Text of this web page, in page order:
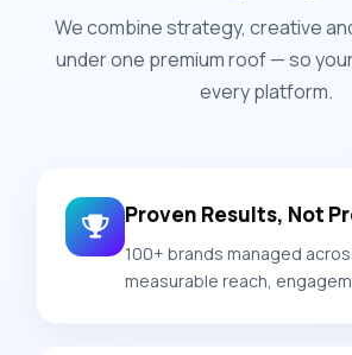
We combine strategy, creative
under one premium roof — so
every platform.
Proven Results, Not
100+ brands managed
measurable reach,